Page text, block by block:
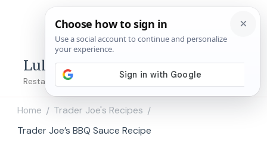
Lulu's Copycats
Restaurant Copycat Recipes!
Home / Trader Joe's Recipes /
Trader Joe’s BBQ Sauce Recipe